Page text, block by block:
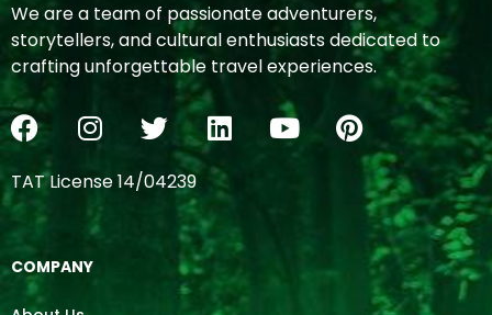
We are a team of passionate adventurers,
storytellers, and cultural enthusiasts dedicated to
crafting unforgettable travel experiences.
TAT License 14/04239
COMPANY